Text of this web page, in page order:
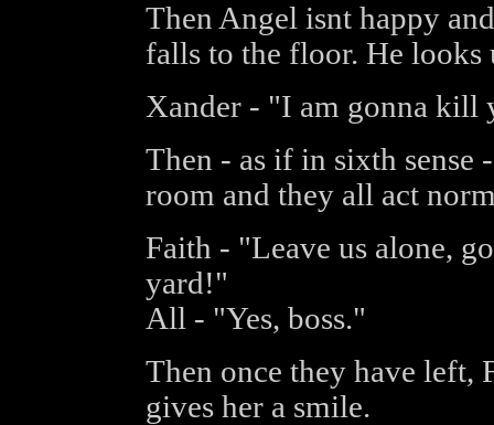
Then Angel isnt happy
falls to the floor. He looks
Xander - "I am gonna kill
Then - as if in sixth sense
room and they all act
Faith - "Leave us alone,
yard!"
All - "Yes, boss."
Then once they have left,
gives her a smile.